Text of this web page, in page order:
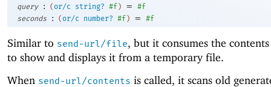
query
: ( or/c string? #f ) =
#f
seconds
: ( or/c number? #f ) = #f
Similar to send-url/file, but it consumes the
to show and displays it from a temporary file.
When send-url/contents is called, it scans old